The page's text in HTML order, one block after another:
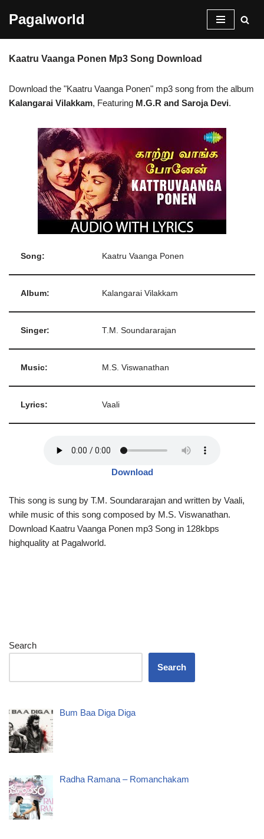
content
Pagalworld
Kaatru Vaanga Ponen Mp3 Song Download
Download the "Kaatru Vaanga Ponen" mp3 song from the album
Kalangarai Vilakkam, Featuring M.G.R and Saroja Devi.
Song: Kaatru Vaanga Ponen
Album: Kalangarai Vilakkam
Singer: T.M. Soundararajan
Music: M.S. Viswanathan
Lyrics: Vaali
Download
This song is sung by T.M. Soundararajan and written by Vaali,
while music of this song composed by M.S. Viswanathan.
Download Kaatru Vaanga Ponen mp3 Song in 128kbps
highquality at Pagalworld.
Search
Search
Bum Baa Diga Diga
Radha Ramana – Romanchakam